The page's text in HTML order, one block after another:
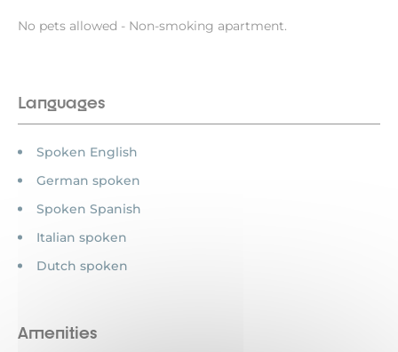
No pets allowed - Non-smoking apartment.
Languages
Spoken English
German spoken
Spoken Spanish
Italian spoken
Dutch spoken
Amenities